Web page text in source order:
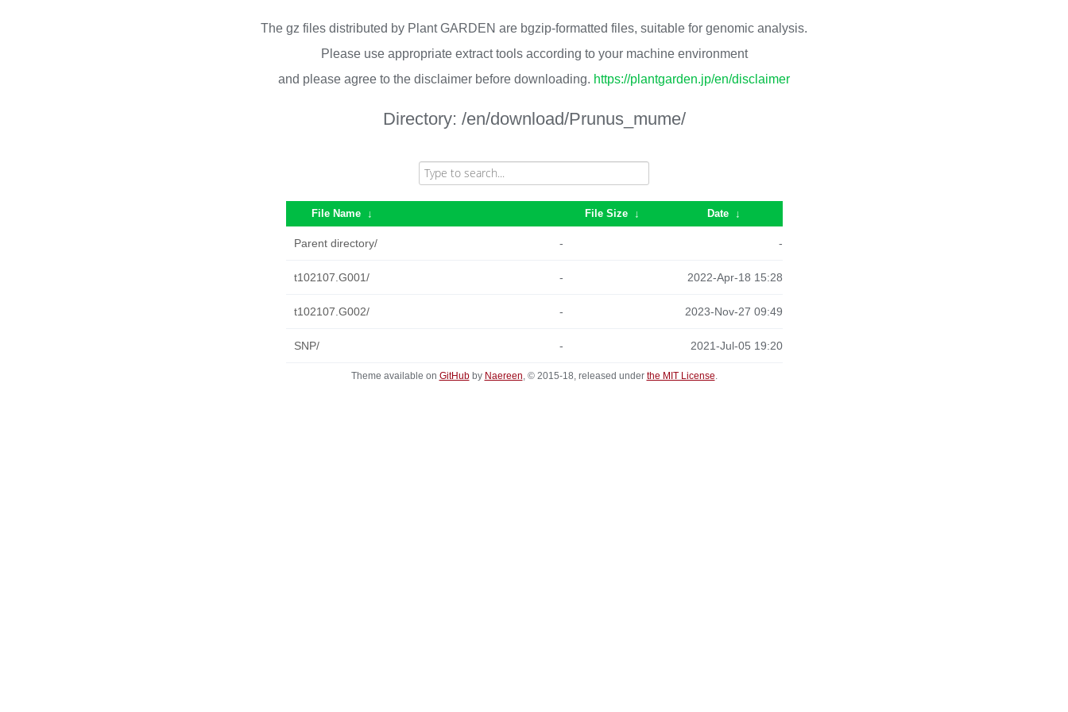
The gz files distributed by Plant GARDEN are bgzip-formatted files, suitable for genomic analysis.
Please use appropriate extract tools according to your machine environment
and please agree to the disclaimer before downloading. https://plantgarden.jp/en/disclaimer
Directory: /en/download/Prunus_mume/
File Name ↓ File Size ↓ Date ↓
Parent directory/ - -
t102107.G001/ - 2022-Apr-18 15:28
t102107.G002/ - 2023-Nov-27 09:49
SNP/ - 2021-Jul-05 19:20
Theme available on GitHubby Naereen, © 2015-18, released under the MIT License.